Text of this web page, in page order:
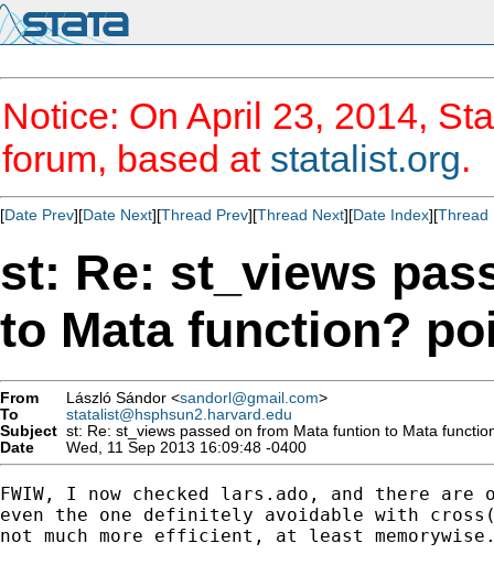
Notice: On April 23, 2014,
forum, based at statalist.org.
[Date Prev][Date Next][Thread Prev][Thread Next][Date Index][Thread
st: Re: st_views
to Mata function?
From László Sándor <sandorl@gmail.com>
To
statalist@hsphsun2.harvard.edu
Subject st: Re: st_views passed on from Mata funtion to Mata
Date
Wed, 11 Sep 2013 16:09:48 -0400
FWIW, I now checked lars.ado, and there
even the one definitely avoidable with
not much more efficient, at least